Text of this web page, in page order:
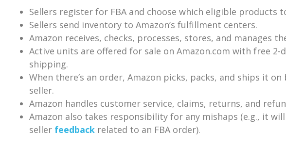
Sellers register for FBA and choose which eligible products
Sellers send inventory to Amazon’s fulfillment centers.
Amazon receives, checks, processes, stores, and manages
Active units are offered for sale on Amazon.com with free 2-
shipping.
When there’s an order, Amazon picks, packs, and ships it
seller.
Amazon handles customer service, claims, returns, and
Amazon also takes responsibility for any mishaps (e.g., it
seller feedback related to an FBA order).